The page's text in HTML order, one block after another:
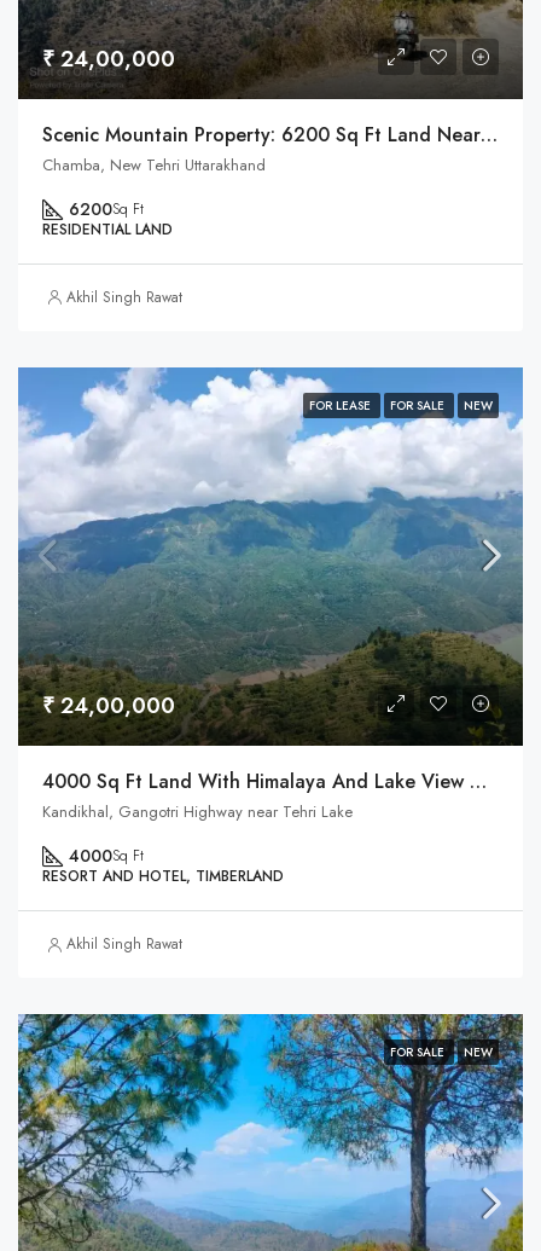
₹ 24,00,000
Scenic Mountain Property: 6200 Sq Ft Land Near Chamba, Tehri Town
Chamba, New Tehri Uttarakhand
6200Sq Ft
RESIDENTIAL LAND
Akhil Singh Rawat
FOR LEASE FOR SALE NEW
₹ 24,00,000
4000 Sq Ft Land With Himalaya And Lake View On Highway
Kandikhal, Gangotri Highway near Tehri Lake
4000Sq Ft
RESORT AND HOTEL, TIMBERLAND
Akhil Singh Rawat
FOR SALE NEW